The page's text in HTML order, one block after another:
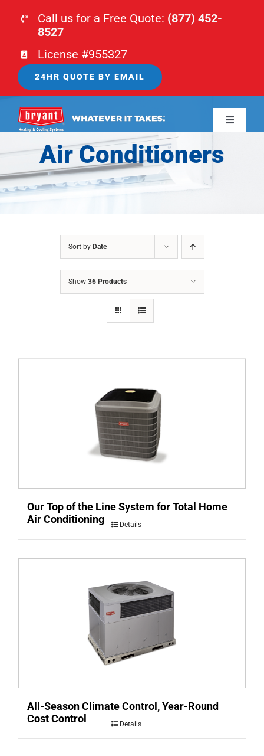
Call us for a Free Quote: (877) 452-
8527
License #955327
24HR QUOTE BY EMAIL
Toggle
HOME
HVAC
Air Conditioners
Sort by Date
Show 36 Products
Our Top of the Line System for Total Home
Air Conditioning
Details
All-Season Climate Control, Year-Round
Cost Control
Details